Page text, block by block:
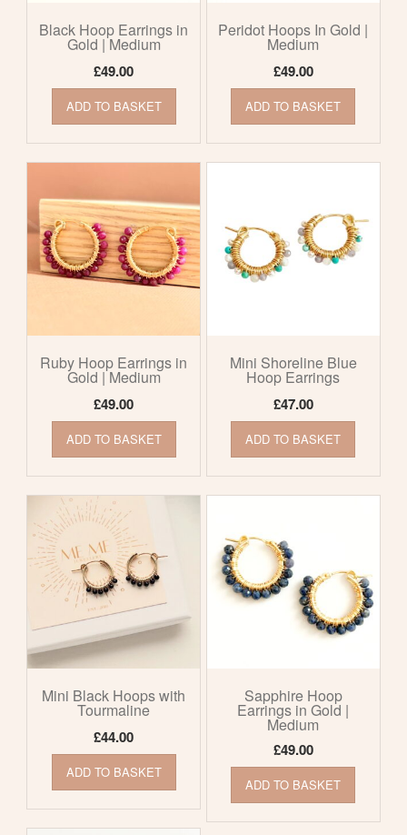
Peridot Hoops In Gold |
Medium
£49.00
ADD TO BASKET
Black Hoop Earrings in
Gold | Medium
£49.00
ADD TO BASKET
Mini Shoreline Blue
Hoop Earrings
£47.00
ADD TO BASKET
Ruby Hoop Earrings in
Gold | Medium
£49.00
ADD TO BASKET
Sapphire Hoop
Earrings in Gold |
Medium
£49.00
ADD TO BASKET
Mini Black Hoops with
Tourmaline
£44.00
ADD TO BASKET